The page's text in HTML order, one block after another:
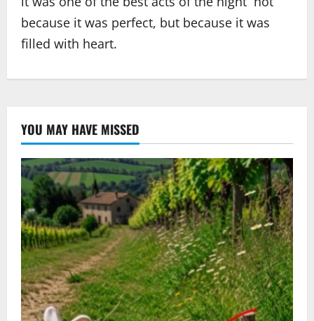
because it was perfect, but because it was
filled with heart.
YOU MAY HAVE MISSED